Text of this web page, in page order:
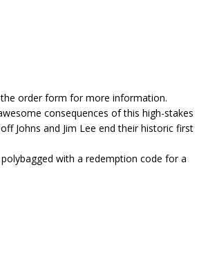
the order form for more information.
consequences of this high-stakes
Johns and Jim Lee end their historic first
with a redemption code for a